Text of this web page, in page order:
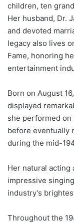
children, ten
Her husband, Dr.
and devoted
legacy also lives
Fame, honoring
entertainment
Born on August
displayed
she performed on
before eventually
during the mid-
Her natural acting
impressive
industry’s
Throughout the